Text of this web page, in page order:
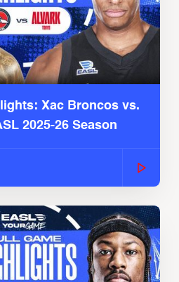
Xac Broncos vs.
2025-26 Season